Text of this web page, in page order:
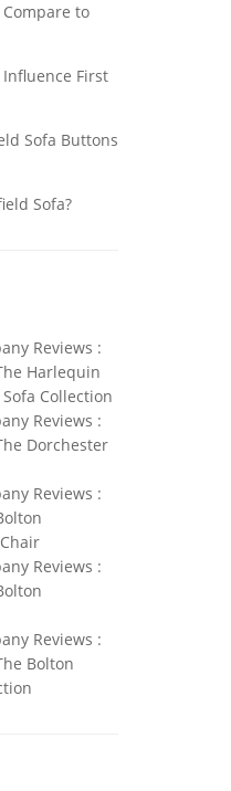
to
First
Sofa Buttons
Sofa?
Reviews :
Harlequin
Collection
Reviews :
Dorchester
Reviews :
Reviews :
Reviews :
Bolton